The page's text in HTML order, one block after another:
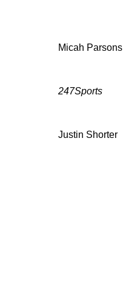
Micah Parsons
247Sports
Justin Shorter